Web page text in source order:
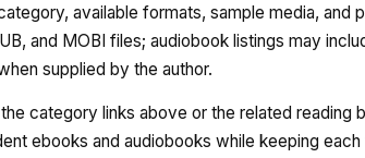
available formats, sample media, and
and MOBI files; audiobook listings may
supplied by the author.
category links above or the related reading
ebooks and audiobooks while keeping